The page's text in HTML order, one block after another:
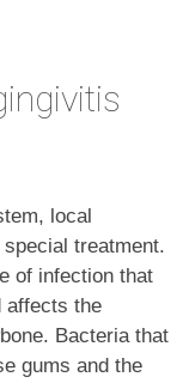
local
treatment.
of infection that
affects the
Bacteria that
gums and the